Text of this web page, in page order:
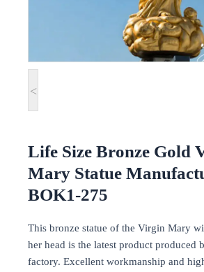
<
Life Size Bronze Gold
Mary Statue
BOK1-275
This bronze statue of the Virgin Mary
her head is the latest product produced
factory. Excellent workmanship and